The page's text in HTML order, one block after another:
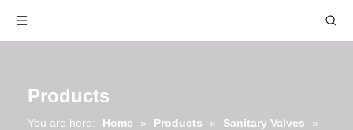
Products
You are here: Home » Products » Sanitary Valves
»